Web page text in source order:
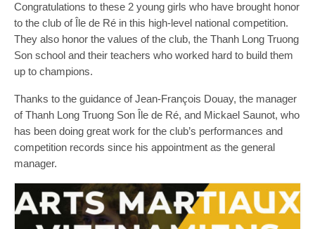
Congratulations to these 2 young girls who have brought honor
to the club of Île de Ré in this high-level national competition.
They also honor the values of the club, the Thanh Long Truong
Son school and their teachers who worked hard to build them
up to champions.
Thanks to the guidance of Jean-François Douay, the manager
of Thanh Long Truong Son Île de Ré, and Mickael Saunot, who
has been doing great work for the club’s performances and
competition records since his appointment as the general
manager.